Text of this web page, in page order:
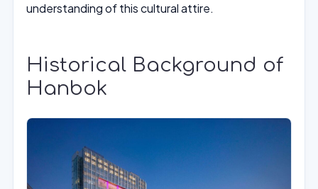
understanding of this cultural attire.
Historical Background of
Hanbok